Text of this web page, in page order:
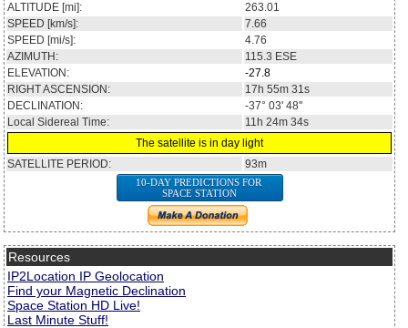
ALTITUDE [mi]:
263.01
SPEED [km/s]:
7.66
SPEED [mi/s]:
4.76
AZIMUTH:
115.3 ESE
ELEVATION:
-27.8
RIGHT ASCENSION:
17h 55m 31s
DECLINATION:
-37° 03' 48''
Local Sidereal Time:
11h 24m 34s
The satellite is in day light
SATELLITE PERIOD:
93m
10-DAY PREDICTIONS FOR
SPACE STATION
Resources
IP2Location IP Geolocation
Find your Magnetic Declination
Space Station HD Live!
Last Minute Stuff!